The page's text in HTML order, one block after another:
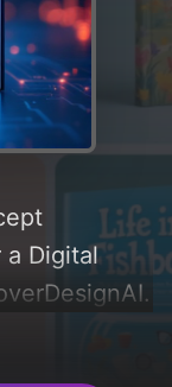
Digital